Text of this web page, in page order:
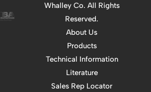
Whalley Co. All Rights
Reserved.
About Us
Products
Technical Information
Literature
Sales Rep Locator